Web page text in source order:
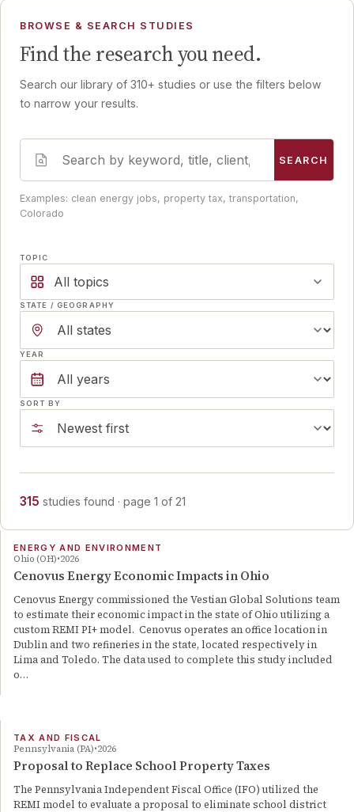
BROWSE & SEARCH STUDIES
Find the research you need.
Search our library of 310+ studies or use the filters below
to narrow your results.
SEARCH
Examples: clean energy jobs, property tax, transportation,
Colorado
TOPIC
All topics
STATE / GEOGRAPHY
YEAR
SORT BY
315 studies found · page 1 of 21
ENERGY AND ENVIRONMENT
Ohio (OH) 2026
Cenovus Energy Economic Impacts in Ohio
Cenovus Energy commissioned the Vestian Global Solutions team
to estimate their economic impact in the state of Ohio utilizing a
custom REMI PI+ model. Cenovus operates an office location in
Dublin and two refineries in the state, located respectively in
Lima and Toledo. The data used to complete this study included
o…
TAX AND FISCAL
Pennsylvania (PA) 2026
Proposal to Replace School Property Taxes
The Pennsylvania Independent Fiscal Office (IFO) utilized the
REMI model to evaluate a proposal to eliminate school district